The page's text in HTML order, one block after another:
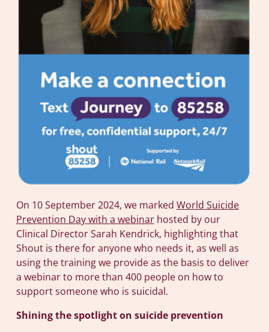
On 10 September 2024, we marked World Suicide
Prevention Day with a webinarhosted by our
Clinical Director Sarah Kendrick, highlighting that
Shout is there for anyone who needs it, as well as
using the training we provide as the basis to deliver
a webinar to more than 400 people on how to
support someone who is suicidal.
Shining the spotlight on suicide prevention